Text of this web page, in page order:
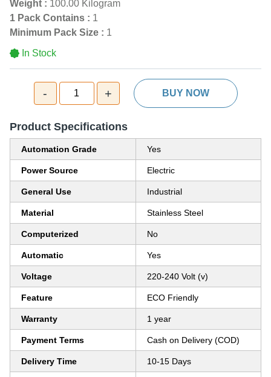
Weight : 100.00 Kilogram
1 Pack Contains : 1
Minimum Pack Size : 1
In Stock
- 1 + BUY NOW
Product Specifications
Automation Grade Yes
Power Source Electric
General Use Industrial
Material Stainless Steel
Computerized No
Automatic Yes
Voltage 220-240 Volt (v)
Feature ECO Friendly
Warranty 1 year
Payment Terms Cash on Delivery (COD)
Delivery Time 10-15 Days